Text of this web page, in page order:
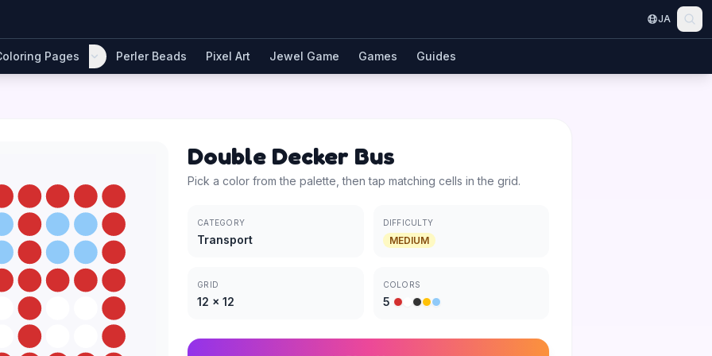
JA
Pages Perler Beads Pixel Art Jewel Game Games Guides
Double Decker Bus
Pick a color from the palette, then tap matching cells in the grid.
CATEGORY
Transport
DIFFICULTY
MEDIUM
GRID
12 × 12
COLORS
5